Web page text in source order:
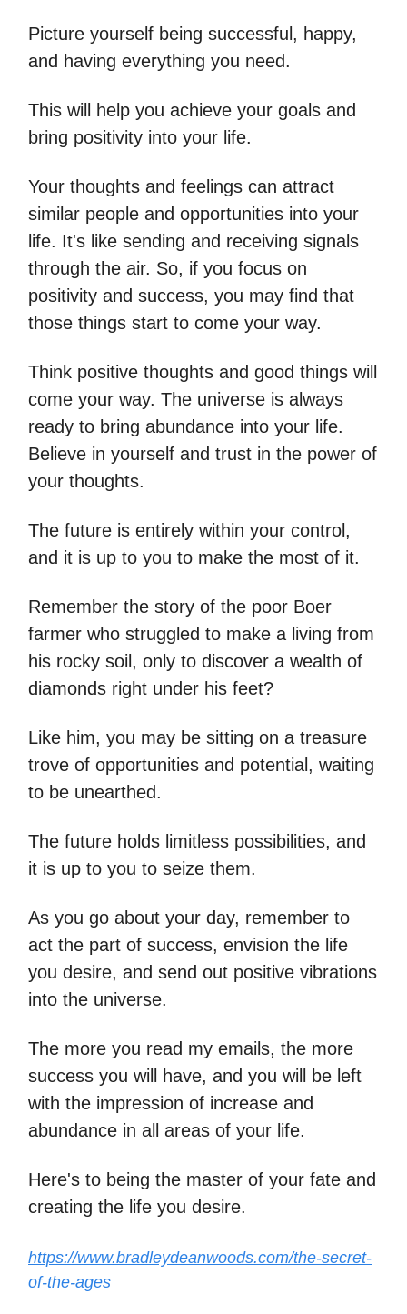
Picture yourself being successful, happy,
and having everything you need.
This will help you achieve your goals and
bring positivity into your life.
Your thoughts and feelings can attract
similar people and opportunities into your
life. It's like sending and receiving signals
through the air. So, if you focus on
positivity and success, you may find that
those things start to come your way.
Think positive thoughts and good things will
come your way. The universe is always
ready to bring abundance into your life.
Believe in yourself and trust in the power of
your thoughts.
The future is entirely within your control,
and it is up to you to make the most of it.
Remember the story of the poor Boer
farmer who struggled to make a living from
his rocky soil, only to discover a wealth of
diamonds right under his feet?
Like him, you may be sitting on a treasure
trove of opportunities and potential, waiting
to be unearthed.
The future holds limitless possibilities, and
it is up to you to seize them.
As you go about your day, remember to
act the part of success, envision the life
you desire, and send out positive vibrations
into the universe.
The more you read my emails, the more
success you will have, and you will be left
with the impression of increase and
abundance in all areas of your life.
Here's to being the master of your fate and
creating the life you desire.
https://www.bradleydeanwoods.com/the-secret-
of-the-ages